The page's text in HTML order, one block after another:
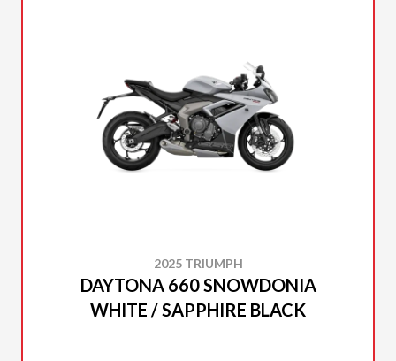
2025 TRIUMPH
DAYTONA 660 SNOWDONIA
WHITE / SAPPHIRE BLACK